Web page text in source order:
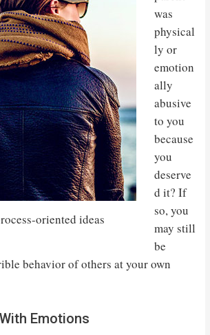
oriented ideas
was
physical
ly or
emotion
ally
abusive
to you
because
you
deserve
d it? If
so, you
may still
be
behavior of others at your own
Emotions